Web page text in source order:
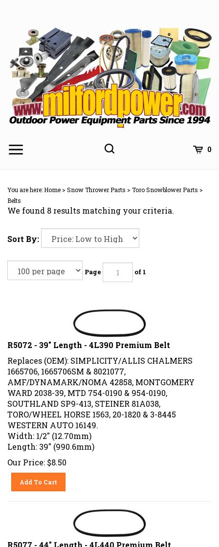
0
You are here:Home > Snow Thrower Parts > Toro Snowblower Parts >
Belts
We found 8 results matching your criteria.
Sort By:
Page of 1
R5072 - 39" Length - 4L390 Premium Belt
Replaces (OEM): SIMPLICITY/ALLIS CHALMERS
1665706, 1665706SM & 8021077,
AMF/DYNAMARK/NOMA 42858, MONTGOMERY
WARD 2038-39, MTD 754-0190 & 954-0190,
SOUTHLAND SP9-413, STEINER 81A038,
TORO/WHEEL HORSE 1563, 20-1820 & 3-8445
WESTERN AUTO 16149.
Width: 1/2" (12.70mm)
Length: 39" (990.6mm)
Our Price: $8.50
Add To Cart
R5077 - 44" Length - 4L440 Premium Belt